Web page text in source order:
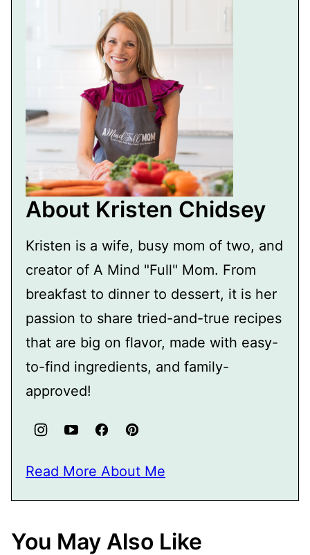
About Kristen Chidsey
Kristen is a wife, busy mom of two, and
creator of A Mind "Full" Mom. From
breakfast to dinner to dessert, it is her
passion to share tried-and-true recipes
that are big on flavor, made with easy-
to-find ingredients, and family-
approved!
Read More About Me
You May Also Like